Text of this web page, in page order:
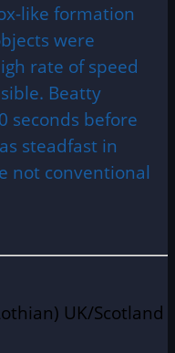
like formation
were
rate of speed
Beatty
seconds before
steadfast in
not conventional
UK/Scotland